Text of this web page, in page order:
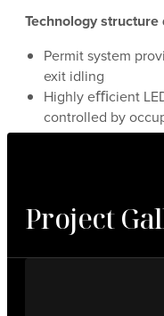
Technology
Permit system
exit idling
Highly eﬃcient
controlled by
Project